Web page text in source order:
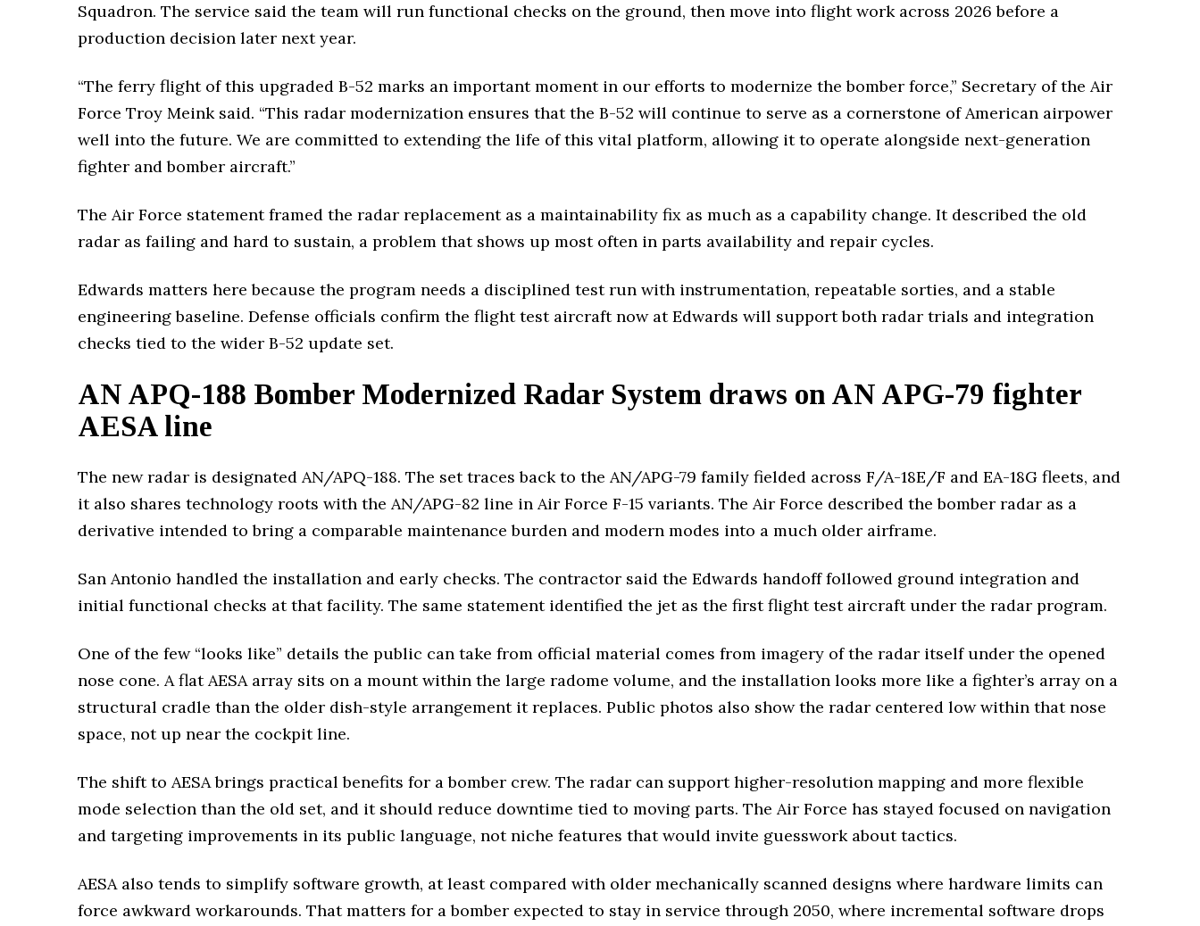
Squadron. The service said the team will run functional checks on the ground, then move into flight work across 2026 before a
production decision later next year.
“The ferry flight of this upgraded B-52 marks an important moment in our efforts to modernize the bomber force,” Secretary of the Air
Force Troy Meink said. “This radar modernization ensures that the B-52 will continue to serve as a cornerstone of American airpower
well into the future. We are committed to extending the life of this vital platform, allowing it to operate alongside next-generation
fighter and bomber aircraft.”
The Air Force statement framed the radar replacement as a maintainability fix as much as a capability change. It described the old
radar as failing and hard to sustain, a problem that shows up most often in parts availability and repair cycles.
Edwards matters here because the program needs a disciplined test run with instrumentation, repeatable sorties, and a stable
engineering baseline. Defense officials confirm the flight test aircraft now at Edwards will support both radar trials and integration
checks tied to the wider B-52 update set.
AN APQ-188 Bomber Modernized Radar System draws on AN APG-79 fighter
AESA line
The new radar is designated AN/APQ-188. The set traces back to the AN/APG-79 family fielded across F/A-18E/F and EA-18G fleets, and
it also shares technology roots with the AN/APG-82 line in Air Force F-15 variants. The Air Force described the bomber radar as a
derivative intended to bring a comparable maintenance burden and modern modes into a much older airframe.
San Antonio handled the installation and early checks. The contractor said the Edwards handoff followed ground integration and
initial functional checks at that facility. The same statement identified the jet as the first flight test aircraft under the radar program.
One of the few “looks like” details the public can take from official material comes from imagery of the radar itself under the opened
nose cone. A flat AESA array sits on a mount within the large radome volume, and the installation looks more like a fighter’s array on a
structural cradle than the older dish-style arrangement it replaces. Public photos also show the radar centered low within that nose
space, not up near the cockpit line.
The shift to AESA brings practical benefits for a bomber crew. The radar can support higher-resolution mapping and more flexible
mode selection than the old set, and it should reduce downtime tied to moving parts. The Air Force has stayed focused on navigation
and targeting improvements in its public language, not niche features that would invite guesswork about tactics.
AESA also tends to simplify software growth, at least compared with older mechanically scanned designs where hardware limits can
force awkward workarounds. That matters for a bomber expected to stay in service through 2050, where incremental software drops